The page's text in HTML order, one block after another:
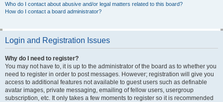
Who do I contact about abusive and/or legal matters related to this board?
How do I contact a board administrator?
Login and Registration Issues
Why do I need to register?
You may not have to, it is up to the administrator of the board as to whether you
need to register in order to post messages. However; registration will give you
access to additional features not available to guest users such as definable
avatar images, private messaging, emailing of fellow users, usergroup
subscription, etc. It only takes a few moments to register so it is recommended